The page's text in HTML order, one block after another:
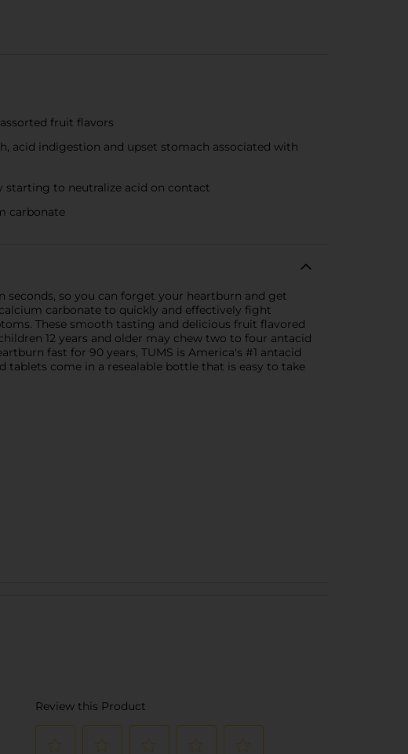
fruit flavors
acid indigestion and upset stomach associated with
starting to neutralize acid on contact
carbonate
seconds, so you can forget your heartburn and get
carbonate to quickly and effectively fight
These smooth tasting and delicious fruit flavored
12 years and older may chew two to four antacid
fast for 90 years, TUMS is America's #1 antacid
tablets come in a resealable bottle that is easy to take